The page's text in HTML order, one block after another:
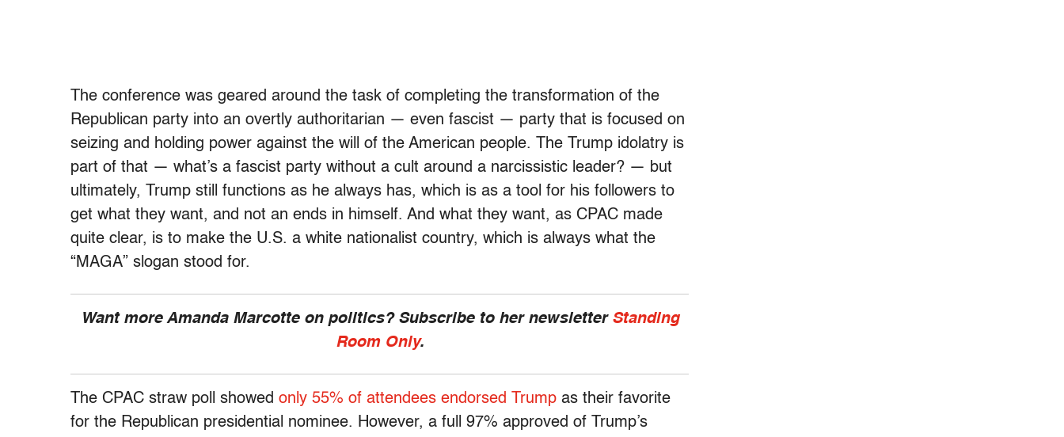
The conference was geared around the task of completing the transformation of the
Republican party into an overtly authoritarian — even fascist — party that is focused on
seizing and holding power against the will of the American people. The Trump idolatry is
part of that — what’s a fascist party without a cult around a narcissistic leader? — but
ultimately, Trump still functions as he always has, which is as a tool for his followers to
get what they want, and not an ends in himself. And what they want, as CPAC made
quite clear, is to make the U.S. a white nationalist country, which is always what the
“MAGA” slogan stood for.
Want more Amanda Marcotte on politics? Subscribe to her newsletter Standing
Room Only.
The CPAC straw poll showed only 55% of attendees endorsed Trump as their favorite
for the Republican presidential nominee. However, a full 97% approved of Trump’s